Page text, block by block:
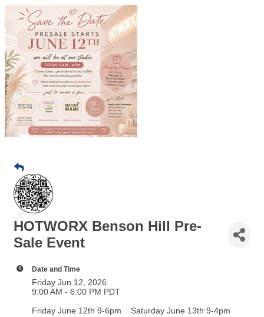
HOTWORX Benson Hill Pre-
Sale Event
Date and Time
Friday Jun 12, 2026
9:00 AM - 6:00 PM PDT
Friday June 12th 9-6pm Saturday June 13th 9-4pm